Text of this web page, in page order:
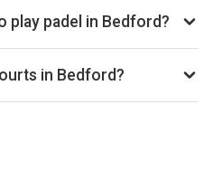
including Playtomic,
any time slot to book directly
play padel in Bedford?
typically range from £40–
venue, time of day, and
outdoor.
in Bedford?
indoor courts for year-